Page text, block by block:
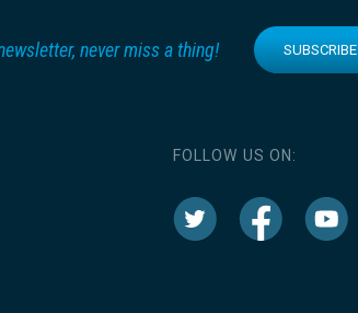
never miss a thing! SUBSCRIBE
FOLLOW US ON: